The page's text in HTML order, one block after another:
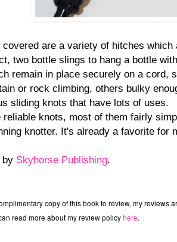
covered are a variety of hitches
two bottle slings to hang a bottle
remain in place securely on a cord,
or rock climbing, others bulky
sliding knots that have lots of uses.
reliable knots, most of them fairly
knotter. It's already a favorite for
by Skyhorse Publishing.
copy of this book to review, my reviews
read more about my review policyhere.